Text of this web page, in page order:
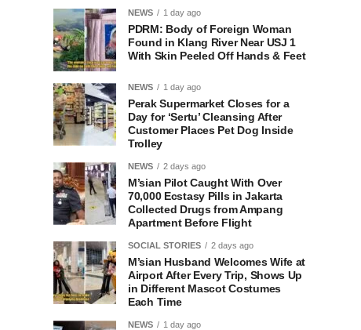
NEWS 1 day ago
PDRM: Body of Foreign Woman
Found in Klang River Near USJ 1
With Skin Peeled Off Hands & Feet
NEWS 1 day ago
Perak Supermarket Closes for a
Day for ‘Sertu’ Cleansing After
Customer Places Pet Dog Inside
Trolley
NEWS 2 days ago
M’sian Pilot Caught With Over
70,000 Ecstasy Pills in Jakarta
Collected Drugs from Ampang
Apartment Before Flight
SOCIAL STORIES 2 days ago
M’sian Husband Welcomes Wife at
Airport After Every Trip, Shows Up
in Different Mascot Costumes
Each Time
NEWS 1 day ago